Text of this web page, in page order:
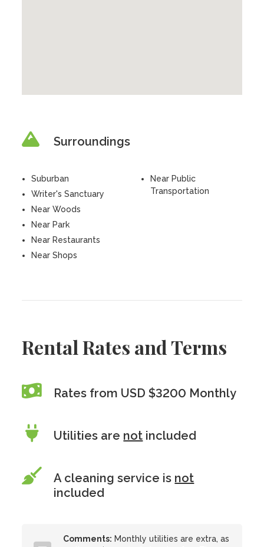
Surroundings
Suburban
Writer's Sanctuary
Near Woods
Near Park
Near Restaurants
Near Shops
Near Public
Transportation
Rental Rates and Terms
Rates from USD $3200 Monthly
Utilities are not included
A cleaning service is not
included
Comments: Monthly utilities are extra, as